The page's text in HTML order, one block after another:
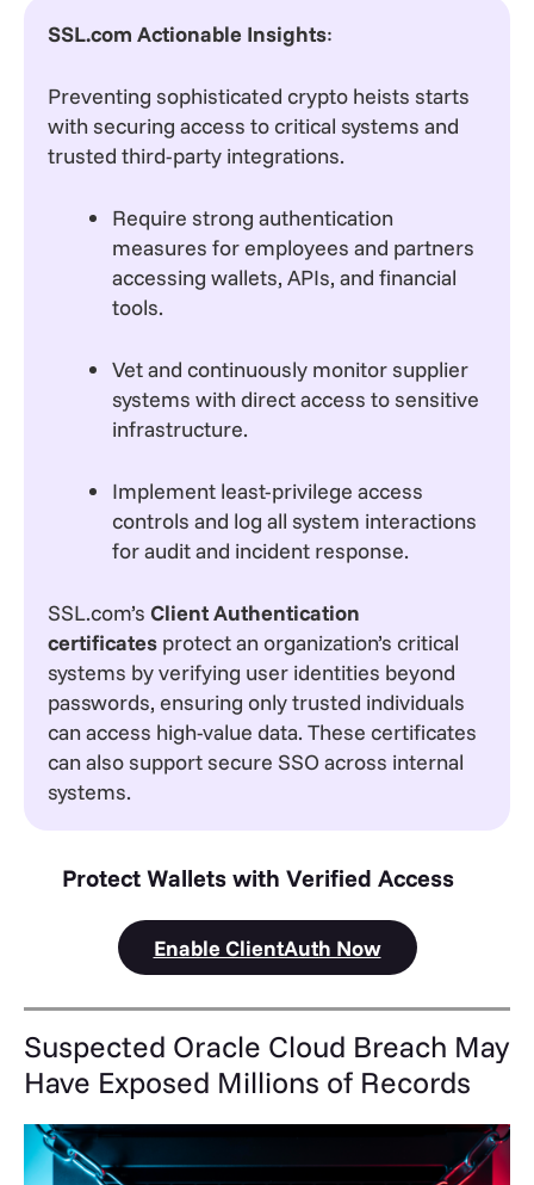
SSL.com Actionable Insights:
Preventing sophisticated crypto heists starts
with securing access to critical systems and
trusted third-party integrations.
Require strong authentication
measures for employees and partners
accessing wallets, APIs, and financial
tools.
Vet and continuously monitor supplier
systems with direct access to sensitive
infrastructure.
Implement least-privilege access
controls and log all system interactions
for audit and incident response.
SSL.com’s Client Authentication
certificates protect an organization’s critical
systems by verifying user identities beyond
passwords, ensuring only trusted individuals
can access high-value data. These certificates
can also support secure SSO across internal
systems.
Protect Wallets with Verified Access
Enable ClientAuth Now
Suspected Oracle Cloud Breach May
Have Exposed Millions of Records